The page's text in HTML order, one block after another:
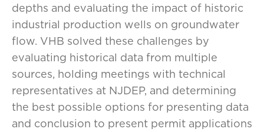
depths and evaluating the impact of historic
industrial production wells on groundwater
flow. VHB solved these challenges by
evaluating historical data from multiple
sources, holding meetings with technical
representatives at NJDEP, and determining
the best possible options for presenting data
and conclusion to present permit applications